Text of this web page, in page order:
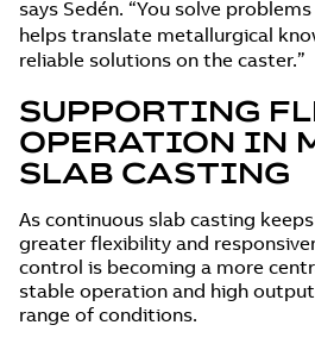
says Sedén. “You solve
helps translate metallurgical
reliable solutions on the caster.”
SUPPORTING
OPERATION IN
SLAB CASTING
As continuous slab casting
greater flexibility and
control is becoming a more
stable operation and high
range of conditions.